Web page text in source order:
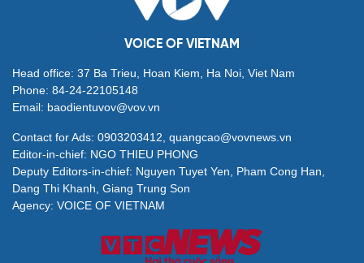
VOICE OF VIETNAM
Head office: 37 Ba Trieu, Hoan Kiem, Ha Noi, Viet Nam
Phone: 84-24-22105148
Email: baodientuvov@vov.vn
Contact for Ads: 0903203412, quangcao@vovnews.vn
Editor-in-chief: NGO THIEU PHONG
Deputy Editors-in-chief: Nguyen Tuyet Yen, Pham Cong Han,
Dang Thi Khanh, Giang Trung Son
Agency: VOICE OF VIETNAM